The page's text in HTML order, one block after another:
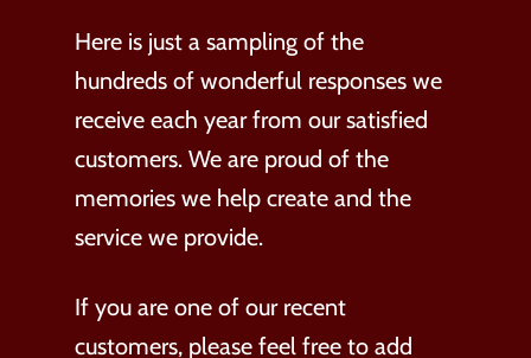
Here is just a sampling of the
hundreds of wonderful responses we
receive each year from our satisfied
customers. We are proud of the
memories we help create and the
service we provide.
If you are one of our recent
customers, please feel free to add